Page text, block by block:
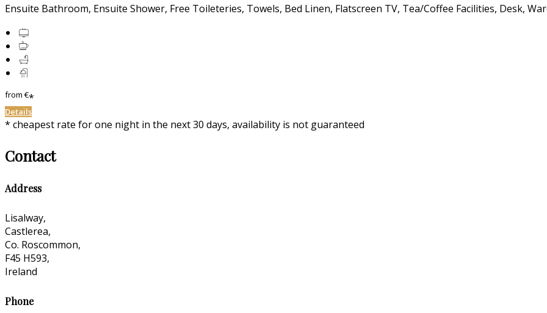
Ensuite Bathroom, Ensuite Shower, Free Toileteries, Towels, Bed Linen, Flatscreen TV, Tea/Coffee Facilities, Desk,
from€*
Details
* cheapest rate for one night in the next 30 days, availability is not guaranteed
Contact
Address
Lisalway,
Castlerea,
Co. Roscommon,
F45 H593,
Ireland
Phone